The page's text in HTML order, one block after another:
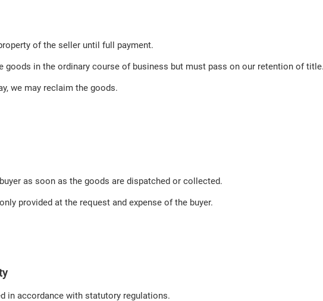
of the seller until full payment.
goods in the ordinary course of business but must pass on our retention of
we may reclaim the goods.
as soon as the goods are dispatched or collected.
provided at the request and expense of the buyer.
in accordance with statutory regulations.